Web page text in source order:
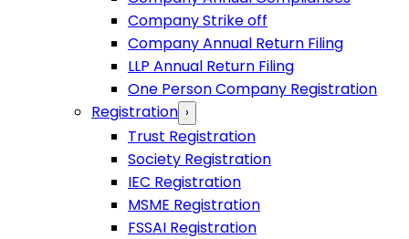
Company Strike off
Company Annual Return Filing
LLP Annual Return Filing
One Person Company Registration
Registration ›
Trust Registration
Society Registration
IEC Registration
MSME Registration
FSSAI Registration